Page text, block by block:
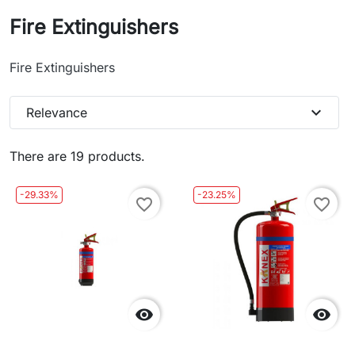
Fire Extinguishers
Fire Extinguishers
There are 19 products.
Relevance expand_more
-29.33%

favorite_border
-23.25%

favorite_border